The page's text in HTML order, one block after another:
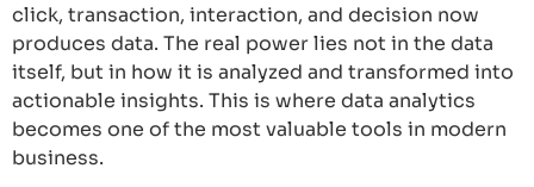
click, transaction, interaction, and decision now
produces data. The real power lies not in the data
itself, but in how it is analyzed and transformed into
actionable insights. This is where data analytics
becomes one of the most valuable tools in modern
business.